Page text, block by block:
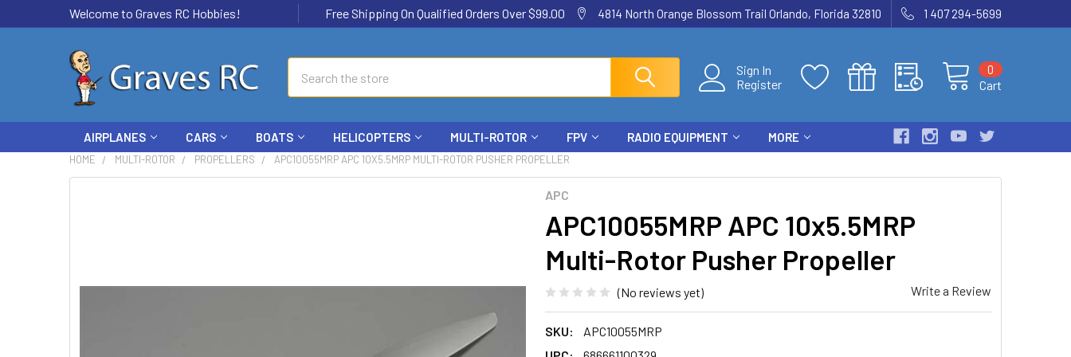
Welcome to Graves RC Hobbies! Free Shipping On Qualified Orders Over $99.00 4814 North Orange Blossom Trail Orlando, Florida 32810 1 407 294-5699
Sign In
Register
Cart
0
AIRPLANES CARS BOATS HELICOPTERS MULTI-ROTOR FPV RADIO EQUIPMENT MORE
HOME MULTI-ROTOR PROPELLERS APC10055MRP APC 10X5.5MRP MULTI-ROTOR PUSHER PROPELLER
APC
APC10055MRP APC 10x5.5MRP
Multi-Rotor Pusher Propeller
(No reviews yet) Write a Review
SKU:
APC10055MRP